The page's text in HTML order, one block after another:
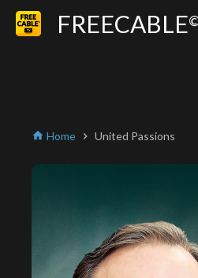
FREECABLE
home Home chevron_right United Passions